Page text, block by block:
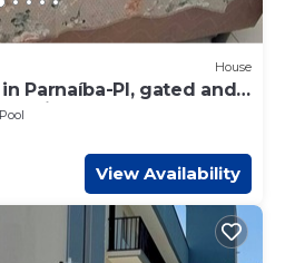
House
Parnaíba-PI, gated and
minutes from the
Pool
View Availability